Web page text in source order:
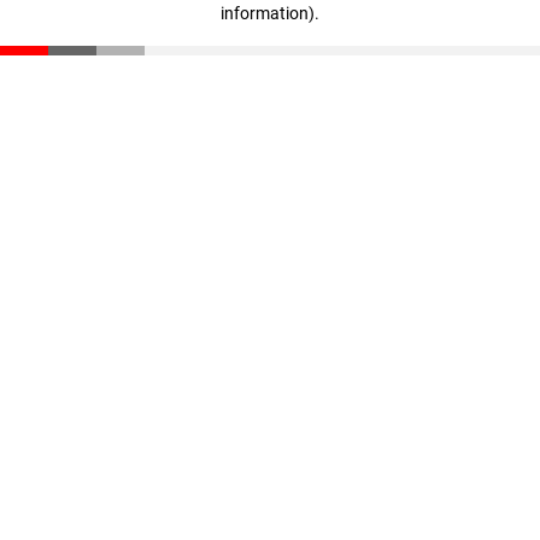
information).